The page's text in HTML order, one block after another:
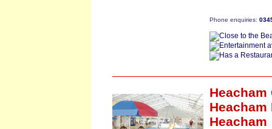
Phone enquiries:
Heacham
Heacham
Heacham